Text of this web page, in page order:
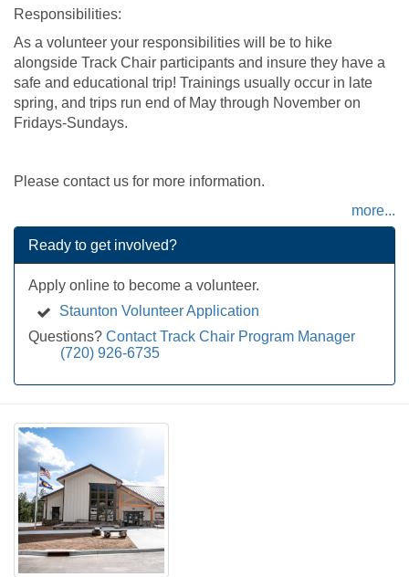
Responsibilities:
As a volunteer your responsibilities will be to hike
alongside Track Chair participants and insure they have a
safe and educational trip! Trainings usually occur in late
spring, and trips run end of May through November on
Fridays-Sundays.
Please contact us for more information.
more...
Ready to get involved?
Apply online to become a volunteer.
Staunton Volunteer Application
Questions? Contact Track Chair Program Manager
(720) 926-6735